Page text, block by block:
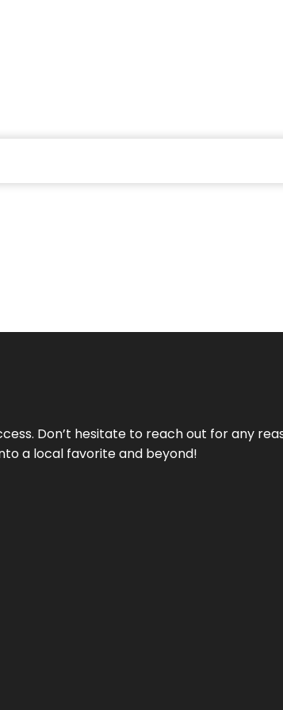
Don’t hesitate to reach out for any
a local favorite and beyond!